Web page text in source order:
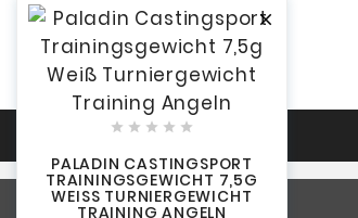

    
PALADIN CASTINGSPORT
TRAININGSGEWICHT 7,5G
WEISS TURNIERGEWICHT T
RAINING ANGELN